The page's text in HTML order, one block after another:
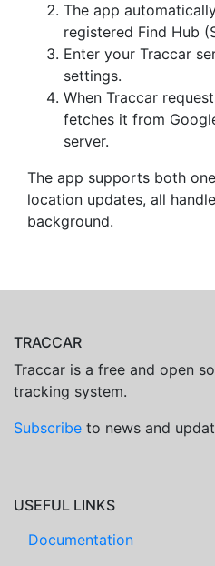
The app
registered Find Hub
Enter your Traccar
settings.
When Traccar
fetches it from
server.
The app supports both
location updates, all
background.
TRACCAR
Traccar is a free and open
tracking system.
Subscribe to news and
USEFUL LINKS
Documentation